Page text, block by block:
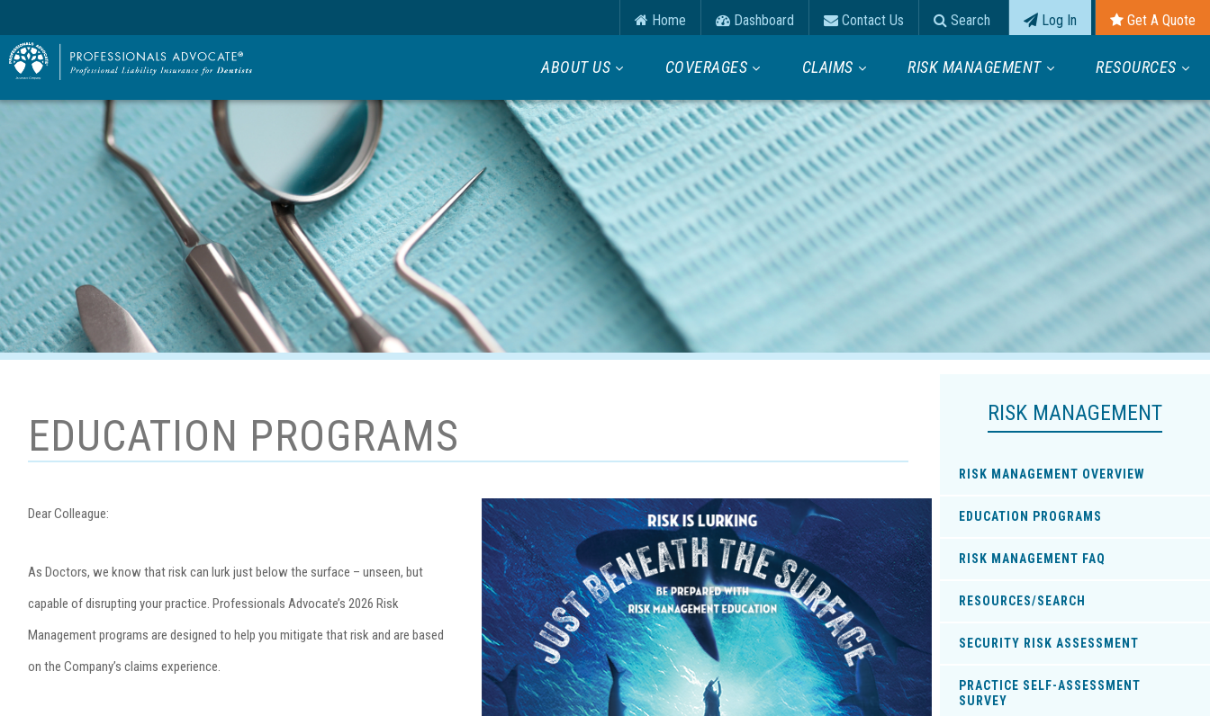
Home Dashboard Contact Us Search Log In Get A Quote
ABOUT US COVERAGES CLAIMS RISK MANAGEMENT RESOURCES
RISK MANAGEMENT
RISK MANAGEMENT OVERVIEW
EDUCATION PROGRAMS
RISK MANAGEMENT FAQ
RESOURCES/SEARCH
SECURITY RISK ASSESSMENT
PRACTICE SELF-ASSESSMENT
SURVEY
EDUCATION PROGRAMS
Dear Colleague:
As Doctors, we know that risk can lurk just below the surface – unseen, but
capable of disrupting your practice. Professionals Advocate’s 2026 Risk
Management programs are designed to help you mitigate that risk and are based
on the Company’s claims experience.